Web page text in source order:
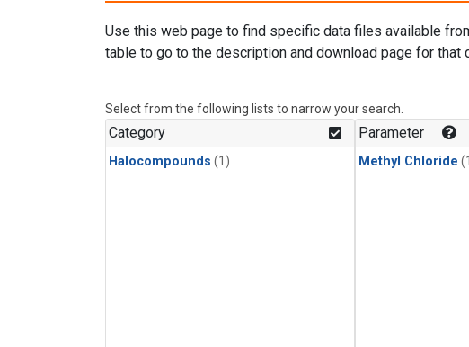
Use this web page to find specific data files available
table to go to the description and download page for that
Select from the following lists to narrow your search.
Category
Halocompounds (1)
Parameter
Methyl Chloride